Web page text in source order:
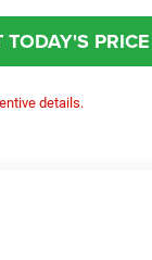
TODAY'S PRICE
details.